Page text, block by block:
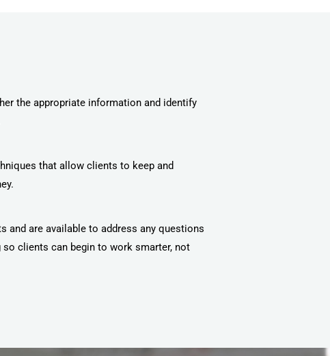
the appropriate information and identify
that allow clients to keep and
and are available to address any questions
clients can begin to work smarter, not